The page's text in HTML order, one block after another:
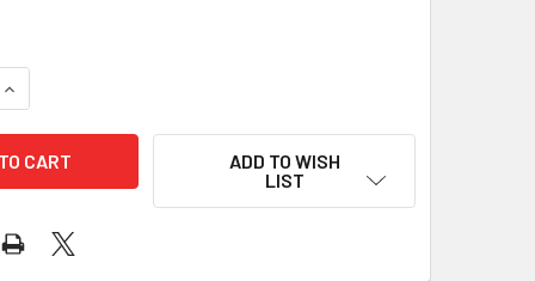
OF MEAT WRAP PVC CLING FILM 45CM X 1500M, 11
INCREASE QUANTITY OF MEAT WRAP PVC CLING FILM 45CM X
ADD TO WISH
LIST